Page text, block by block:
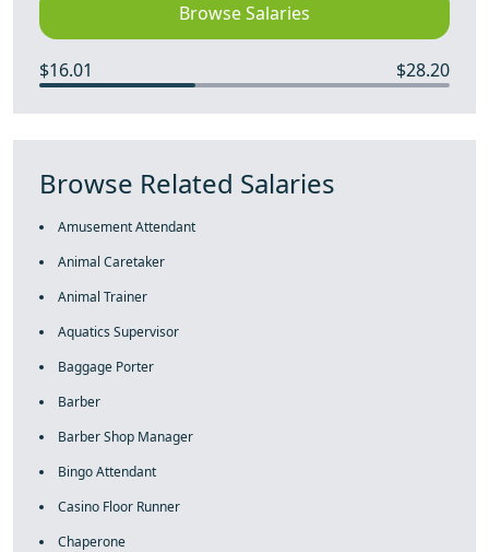
Browse Salaries
$16.01 $28.20
Browse Related Salaries
Amusement Attendant
Animal Caretaker
Animal Trainer
Aquatics Supervisor
Baggage Porter
Barber
Barber Shop Manager
Bingo Attendant
Casino Floor Runner
Chaperone